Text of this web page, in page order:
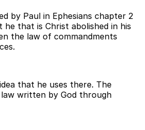
by Paul in Ephesians chapter 2
that is Christ abolished in his
the law of commandments
that he uses there. The
written by God through